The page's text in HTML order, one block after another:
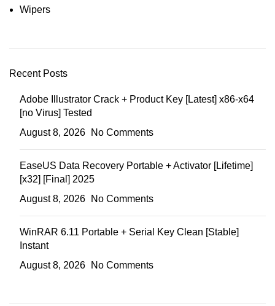
Wipers
Recent Posts
Adobe Illustrator Crack + Product Key [Latest] x86-x64
[no Virus] Tested
August 8, 2026
No Comments
EaseUS Data Recovery Portable + Activator [Lifetime]
[x32] [Final] 2025
August 8, 2026
No Comments
WinRAR 6.11 Portable + Serial Key Clean [Stable]
Instant
August 8, 2026
No Comments